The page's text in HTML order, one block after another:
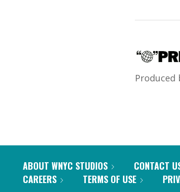
Produced
ABOUT WNYC STUDIOS CONTACT
CAREERS
TERMS OF USE